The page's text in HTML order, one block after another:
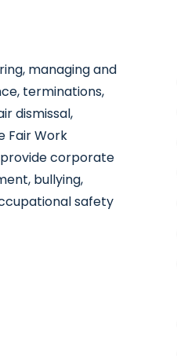
managing and
terminations,
dismissal,
Fair Work
corporate
bullying,
safety